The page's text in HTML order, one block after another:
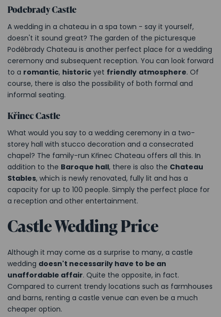
Podebrady Castle
A wedding in a chateau in a spa town - say it yourself,
doesn't it sound great? The garden of the picturesque
Poděbrady Chateau is another perfect place for a wedding
ceremony and subsequent reception. You can look forward
to a romantic, historic yet friendly atmosphere. Of
course, there is also the possibility of both formal and
informal seating.
Křinec Castle
What would you say to a wedding ceremony in a two-
storey hall with stucco decoration and a consecrated
chapel? The family-run Křinec Chateau offers all this. In
addition to the Baroque hall, there is also the Chateau
Stables, which is newly renovated, fully lit and has a
capacity for up to 100 people. Simply the perfect place for
a reception and other entertainment.
Castle Wedding Price
Although it may come as a surprise to many, a castle
wedding doesn't necessarily have to be an
unaffordable affair. Quite the opposite, in fact.
Compared to current trendy locations such as farmhouses
and barns, renting a castle venue can even be a much
cheaper option.